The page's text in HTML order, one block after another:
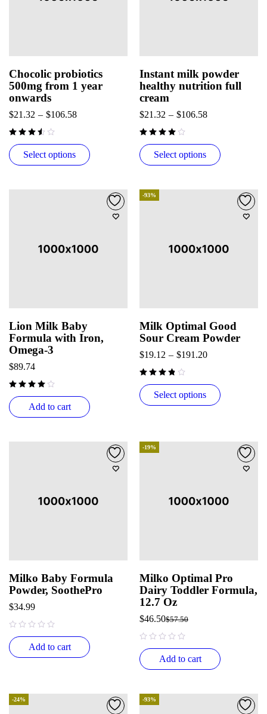
Chocolic probiotics
500mg from 1 year
onwards
$21.32 – $106.58
Select options
Instant milk powder
healthy nutrition full
cream
$21.32 – $106.58
Select options
Lion Milk Baby
Formula with Iron,
Omega-3
$89.74
Add to cart
-93%
Milk Optimal Good
Sour Cream Powder
$19.12 – $191.20
Select options
Milko Baby Formula
Powder, SoothePro
$34.99
Add to cart
-19%
Milko Optimal Pro
Dairy Toddler Formula,
12.7 Oz
$57.50
$46.50
Add to cart
-24% -93%